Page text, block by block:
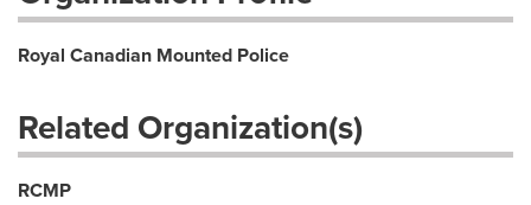
Royal Canadian Mounted Police
Related Organization(s)
RCMP